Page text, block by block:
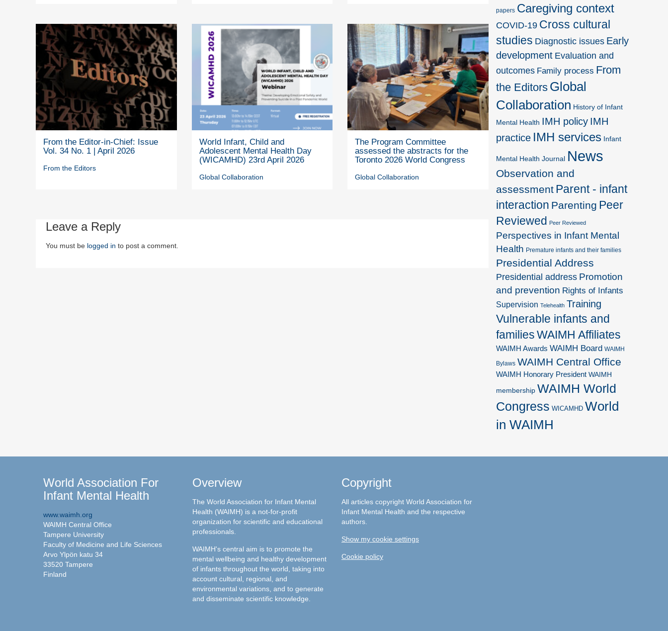
From the Editor-in-Chief: Issue
Vol. 34 No. 1 | April 2026
From the Editors
World Infant, Child and
Adolescent Mental Health Day
(WICAMHD) 23rd April 2026
Global Collaboration
The Program Committee
assessed the abstracts for the
Toronto 2026 World Congress
Global Collaboration
Leave a Reply
You must be logged in to post a comment.
papers Caregiving context
COVID-19 Cross cultural
studies Diagnostic issues Early
development Evaluation and
outcomes Family process From
the Editors Global
Collaboration History of Infant
Mental Health IMH policy IMH
practice IMH services Infant
Mental Health Journal News
Observation and
assessment Parent - infant
interaction Parenting Peer
Reviewed Peer Reviewed
Perspectives in Infant Mental
Health Premature infants and their families
Presidential Address
Presidential address Promotion
and prevention Rights of Infants
Supervision Telehealth Training
Vulnerable infants and
families WAIMH Affiliates
WAIMH Awards WAIMH Board WAIMH
Bylaws WAIMH Central Office
WAIMH Honorary President WAIMH
membership WAIMH World
Congress WICAMHD World
in WAIMH
World Association For
Infant Mental Health
www.waimh.org
WAIMH Central Office
Tampere University
Faculty of Medicine and Life Sciences
Arvo Ylpön katu 34
33520 Tampere
Finland
Overview
The World Association for Infant Mental
Health (WAIMH) is a not-for-profit
organization for scientific and educational
professionals.
WAIMH's central aim is to promote the
mental wellbeing and healthy development
of infants throughout the world, taking into
account cultural, regional, and
environmental variations, and to generate
and disseminate scientific knowledge.
Copyright
All articles copyright World Association for
Infant Mental Health and the respective
authors.
Show my cookie settings
Cookie policy